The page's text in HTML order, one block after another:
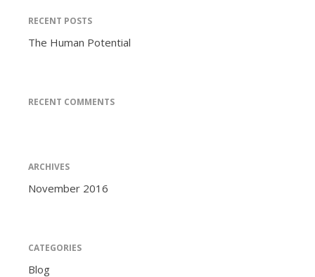
RECENT POSTS
The Human Potential
RECENT COMMENTS
ARCHIVES
November 2016
CATEGORIES
Blog